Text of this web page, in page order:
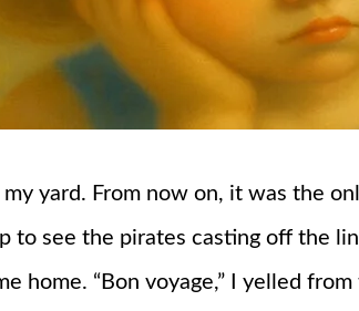
my yard. From now on, it was the
to see the pirates casting off the
home. “Bon voyage,” I yelled